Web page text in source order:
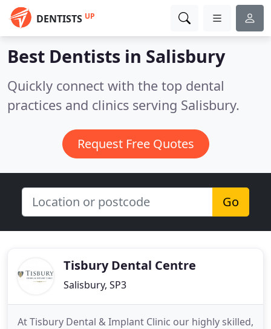
DENTISTS UP
Best Dentists in Salisbury
Quickly connect with the top dental
practices and clinics serving Salisbury.
Request Free Quotes
Go
Tisbury Dental Centre
Salisbury, SP3
At Tisbury Dental & Implant Clinic our highly skilled,